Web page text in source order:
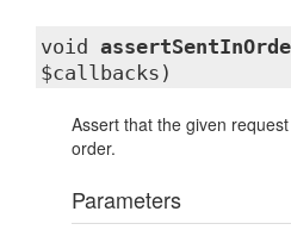
void
$callbacks)
Assert that the given
order.
Parameters